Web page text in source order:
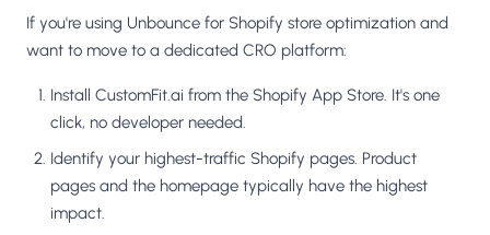
If you're using Unbounce for Shopify store optimization and
want to move to a dedicated CRO platform:
Install CustomFit.ai from the Shopify App Store. It's one
click, no developer needed.
Identify your highest-traffic Shopify pages. Product
pages and the homepage typically have the highest
impact.